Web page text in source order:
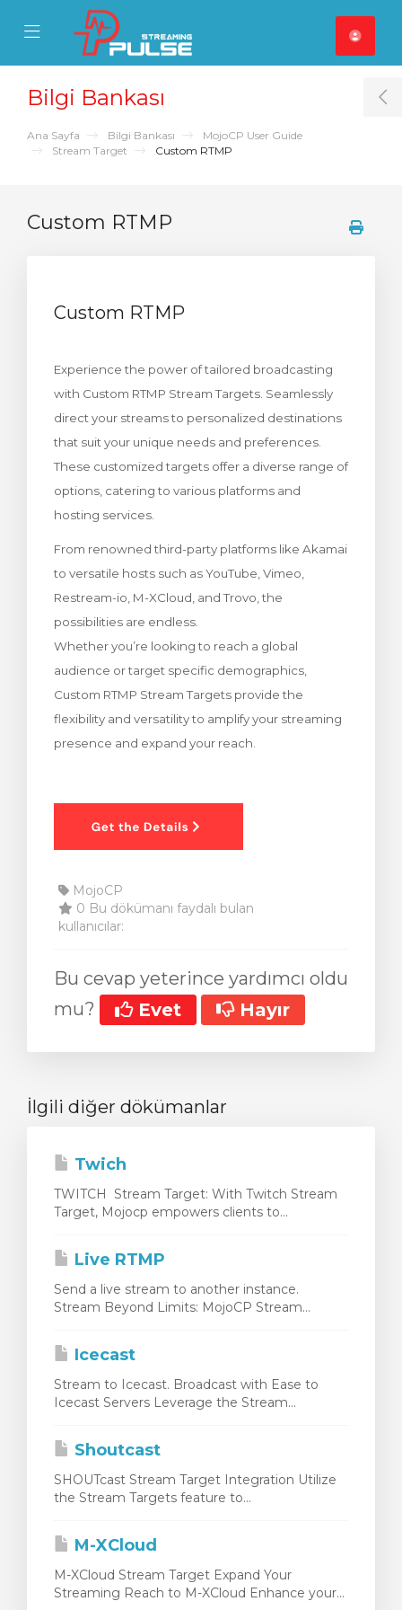
Mobile Menu
Mobile Menu
Bilgi Bankası
Ana Sayfa Bilgi Bankası
MojoCP User Guide
Stream Target
Custom RTMP
Custom RTMP
Custom RTMP
Experience the power of tailored broadcasting
with Custom RTMP Stream Targets. Seamlessly
direct your streams to personalized destinations
that suit your unique needs and preferences.
These customized targets offer a diverse range of
options, catering to various platforms and
hosting services.
From renowned third-party platforms like Akamai
to versatile hosts such as YouTube, Vimeo,
Restream-io, M-XCloud, and Trovo, the
possibilities are endless.
Whether you’re looking to reach a global
audience or target specific demographics,
Custom RTMP Stream Targets provide the
flexibility and versatility to amplify your streaming
presence and expand your reach.
MojoCP
0 Bu dökümanı faydalı bulan
kullanıcılar:
Bu cevap yeterince yardımcı oldu
mu?
Evet Hayır
İlgili diğer dökümanlar
Twich
TWITCH Stream Target: With Twitch Stream
Target, Mojocp empowers clients to...
Live RTMP
Send a live stream to another instance.
Stream Beyond Limits: MojoCP Stream...
Icecast
Stream to Icecast. Broadcast with Ease to
Icecast Servers Leverage the Stream...
Shoutcast
SHOUTcast Stream Target Integration Utilize
the Stream Targets feature to...
M-XCloud
M-XCloud Stream Target Expand Your
Streaming Reach to M-XCloud Enhance your...